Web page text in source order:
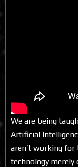
We are being
Artificial
aren’t working for
technology